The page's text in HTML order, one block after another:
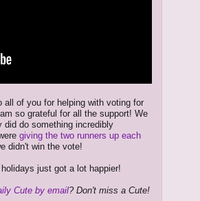
all of you for helping with voting for
so grateful for all the support! We
did do something incredibly
giving the two runners up each
didn't win the vote!
just got a lot happier!
Cute by email? Don't miss a Cute!